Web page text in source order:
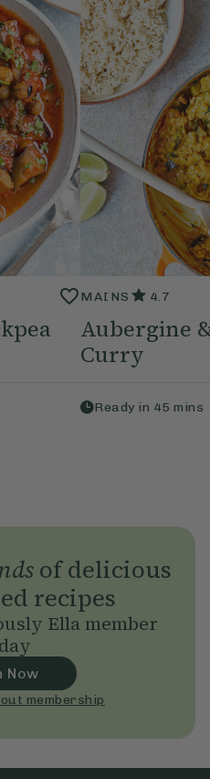
MAINS 4.7
Aubergine
Curry
Ready in 45 mins
of delicious
recipes
Ella member
Now
membership